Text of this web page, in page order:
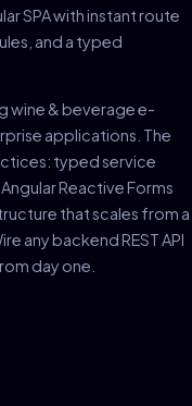
SPA with instant route
and a typed
wine & beverage e-
applications. The
typed service
Reactive Forms
that scales from a
any backend REST API
day one.